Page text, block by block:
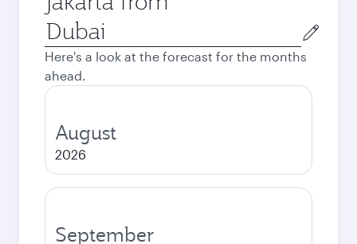
Origin
city
Here's a look at the forecast for the months
ahead.
August
2026
September